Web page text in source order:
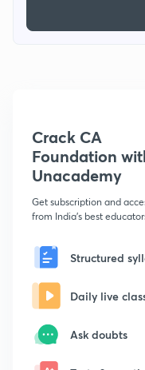
Crack CA
Foundation
Unacademy
Get subscription and
from India's best
Structured
Daily live
Ask doubts